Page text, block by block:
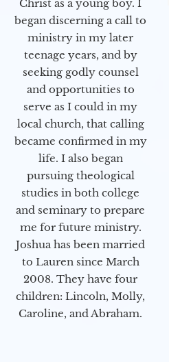
Christ as a young boy. I
began discerning a call to
ministry in my later
teenage years, and by
seeking godly counsel
and opportunities to
serve as I could in my
local church, that calling
became confirmed in my
life. I also began
pursuing theological
studies in both college
and seminary to prepare
me for future ministry.​
Joshua has been married
to Lauren since March
2008. They have four
children: Lincoln, Molly,
Caroline, and Abraham.